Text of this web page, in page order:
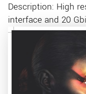
Description: High
interface and 20